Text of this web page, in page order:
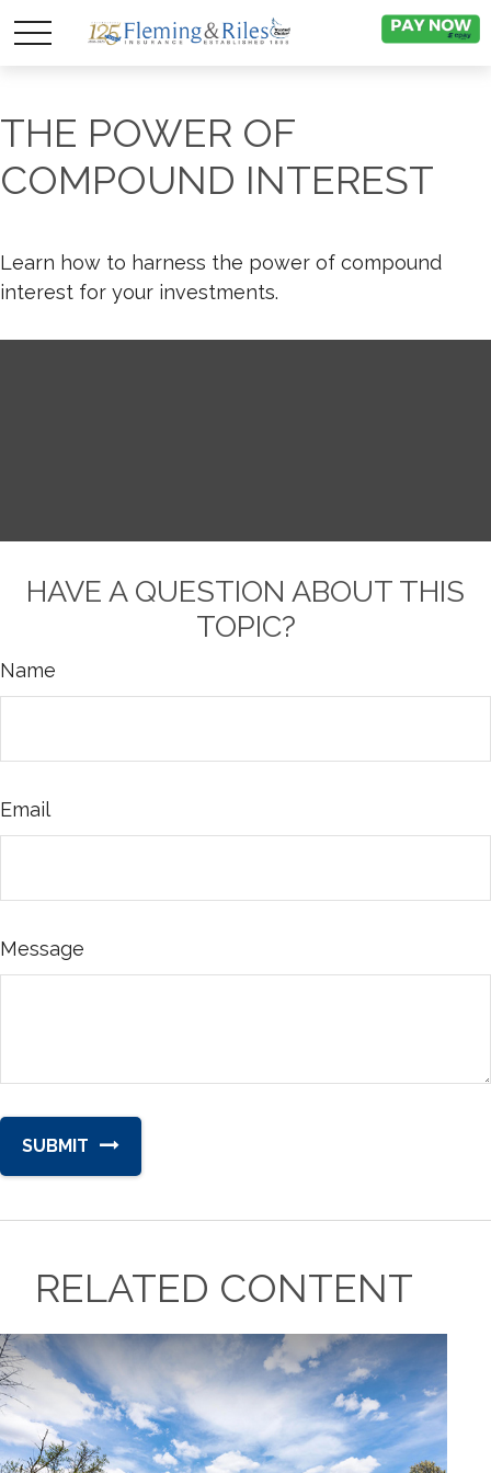
THE POWER OF
COMPOUND INTEREST
Learn how to harness the power of compound
interest for your investments.
HAVE A QUESTION ABOUT THIS
TOPIC?
Name
Email
Message
RELATED CONTENT